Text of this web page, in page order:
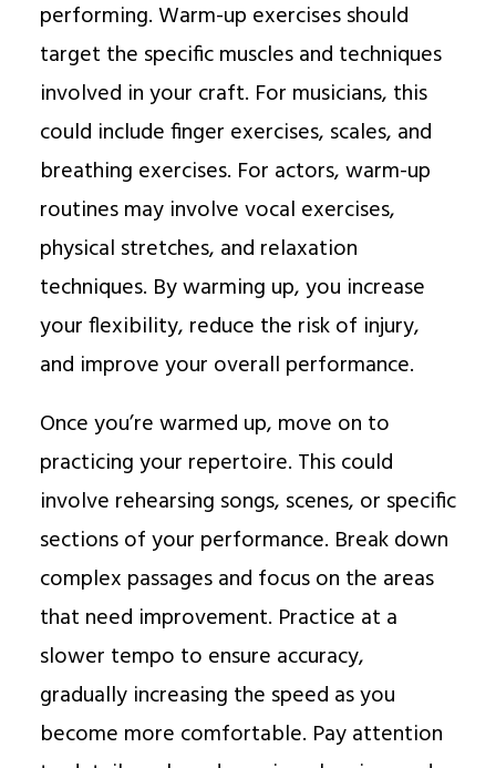
performing. Warm-up exercises should
target the specific muscles and techniques
involved in your craft. For musicians, this
could include finger exercises, scales, and
breathing exercises. For actors, warm-up
routines may involve vocal exercises,
physical stretches, and relaxation
techniques. By warming up, you increase
your flexibility, reduce the risk of injury,
and improve your overall performance.
Once you’re warmed up, move on to
practicing your repertoire. This could
involve rehearsing songs, scenes, or specific
sections of your performance. Break down
complex passages and focus on the areas
that need improvement. Practice at a
slower tempo to ensure accuracy,
gradually increasing the speed as you
become more comfortable. Pay attention